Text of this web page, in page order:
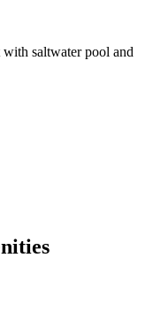
saltwater pool and